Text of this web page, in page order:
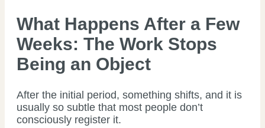
What Happens After a Few
Weeks: The Work Stops
Being an Object
After the initial period, something shifts, and it is
usually so subtle that most people don’t
consciously register it.